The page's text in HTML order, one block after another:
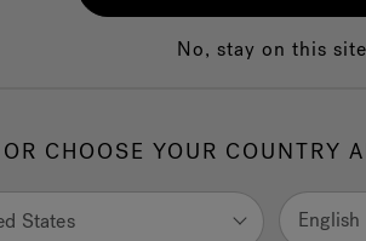
in your
in the
No, stay on this site
OR CHOOSE YOUR COUNTRY
States English